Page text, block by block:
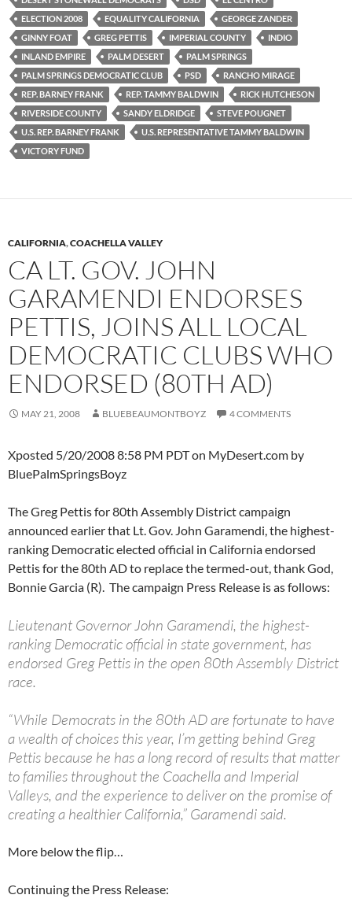
ELECTION 2008
EQUALITY CALIFORNIA
GEORGE ZANDER
GINNY FOAT
GREG PETTIS IMPERIAL COUNTY
INDIO
INLAND EMPIRE
PALM DESERT
PALM SPRINGS
PALM SPRINGS DEMOCRATIC CLUB
PSD
RANCHO MIRAGE
REP. BARNEY FRANK
REP. TAMMY BALDWIN
RICK HUTCHESON
RIVERSIDE COUNTY
SANDY ELDRIDGE
STEVE POUGNET
U.S. REP. BARNEY FRANK
U.S. REPRESENTATIVE TAMMY BALDWIN
VICTORY FUND
CALIFORNIA,COACHELLA VALLEY
CA LT. GOV. JOHN
GARAMENDI ENDORSES
PETTIS, JOINS ALL LOCAL
DEMOCRATIC CLUBS WHO
ENDORSED (80TH AD)
MAY 21, 2008 BLUEBEAUMONTBOYZ 4 COMMENTS
Xposted 5/20/2008 8:58 PM PDT on MyDesert.com by
BluePalmSpringsBoyz
The Greg Pettis for 80th Assembly District campaign
announced earlier that Lt. Gov. John Garamendi, the highest-
ranking Democratic elected official in California endorsed
Pettis for the 80th AD to replace the termed-out, thank God,
Bonnie Garcia (R). The campaign Press Release is as follows:
Lieutenant Governor John Garamendi, the highest-
ranking Democratic official in state government, has
endorsed Greg Pettis in the open 80th Assembly District
race.
“While Democrats in the 80th AD are fortunate to have
a wealth of choices this year, I’m getting behind Greg
Pettis because he has a long record of results that matter
to families throughout the Coachella and Imperial
Valleys, and the experience to deliver on the promise of
creating a healthier California,” Garamendi said.
More below the flip…
Continuing the Press Release: